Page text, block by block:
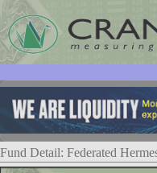
User ID:
Password:
Fund Detail: Federated